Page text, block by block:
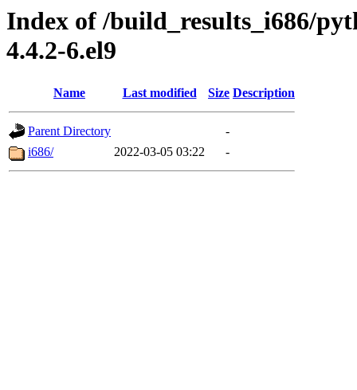
Index of /build_results_i686/
4.4.2-6.el9
Name Last modified Size Description
Parent Directory
-
i686/
2022-03-05 03:22 -